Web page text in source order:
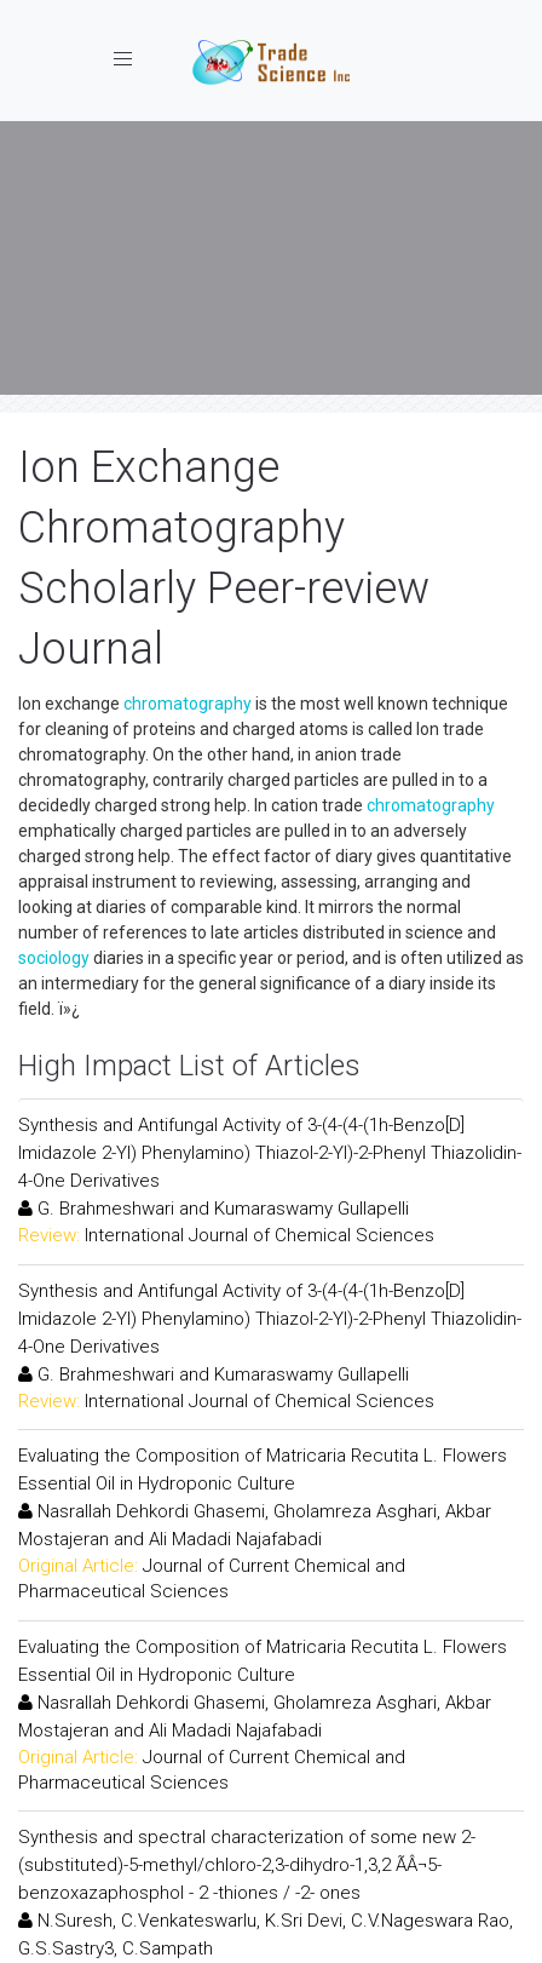
Toggle navigation
Ion Exchange
Chromatography
Scholarly Peer-review
Journal
Ion exchange chromatographyis the most well known technique
for cleaning of proteins and charged atoms is called Ion trade
chromatography. On the other hand, in anion trade
chromatography, contrarily charged particles are pulled in to a
decidedly charged strong help. In cation trade chromatography
emphatically charged particles are pulled in to an adversely
charged strong help. The effect factor of diary gives quantitative
appraisal instrument to reviewing, assessing, arranging and
looking at diaries of comparable kind. It mirrors the normal
number of references to late articles distributed in science and
sociologydiaries in a specific year or period, and is often utilized as
an intermediary for the general significance of a diary inside its
field. ï»¿
High Impact List of Articles
Synthesis and Antifungal Activity of 3-(4-(4-(1h-Benzo[D]
Imidazole 2-Yl) Phenylamino) Thiazol-2-Yl)-2-Phenyl Thiazolidin-
4-One Derivatives
G. Brahmeshwari and Kumaraswamy Gullapelli
Review: International Journal of Chemical Sciences
Synthesis and Antifungal Activity of 3-(4-(4-(1h-Benzo[D]
Imidazole 2-Yl) Phenylamino) Thiazol-2-Yl)-2-Phenyl Thiazolidin-
4-One Derivatives
G. Brahmeshwari and Kumaraswamy Gullapelli
Review: International Journal of Chemical Sciences
Evaluating the Composition of Matricaria Recutita L. Flowers
Essential Oil in Hydroponic Culture
Nasrallah Dehkordi Ghasemi, Gholamreza Asghari, Akbar
Mostajeran and Ali Madadi Najafabadi
Original Article: Journal of Current Chemical and
Pharmaceutical Sciences
Evaluating the Composition of Matricaria Recutita L. Flowers
Essential Oil in Hydroponic Culture
Nasrallah Dehkordi Ghasemi, Gholamreza Asghari, Akbar
Mostajeran and Ali Madadi Najafabadi
Original Article: Journal of Current Chemical and
Pharmaceutical Sciences
Synthesis and spectral characterization of some new 2-
(substituted)-5-methyl/chloro-2,3-dihydro-1,3,2 ÃÂ¬5-
benzoxazaphosphol - 2 -thiones / -2- ones
N.Suresh, C.Venkateswarlu, K.Sri Devi, C.V.Nageswara Rao,
G.S.Sastry3, C.Sampath